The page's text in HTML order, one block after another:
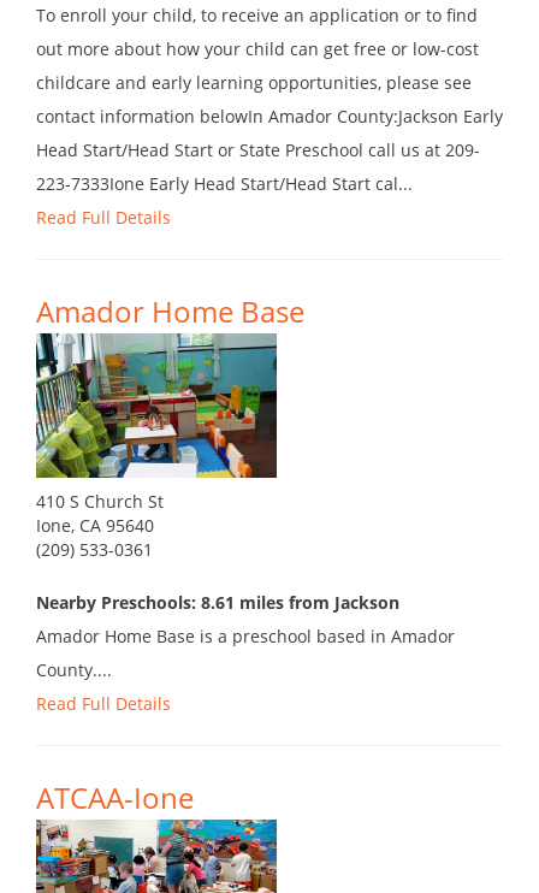
To enroll your child, to receive an application or to find
out more about how your child can get free or low-cost
childcare and early learning opportunities, please see
contact information belowIn Amador County:Jackson Early
Head Start/Head Start or State Preschool call us at 209-
223-7333Ione Early Head Start/Head Start cal...
Read Full Details
Amador Home Base
410 S Church St
Ione, CA 95640
(209) 533-0361
Nearby Preschools: 8.61 miles from Jackson
Amador Home Base is a preschool based in Amador
County....
Read Full Details
ATCAA-Ione